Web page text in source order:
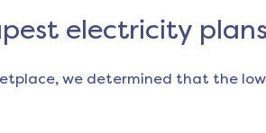
electricity
we determined that the